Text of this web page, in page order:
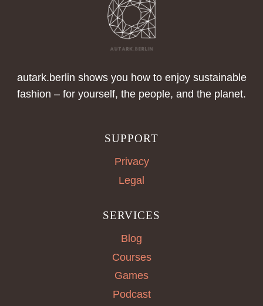
autark.berlin shows you how to enjoy sustainable
fashion – for yourself, the people, and the planet.
SUPPORT
Privacy
Legal
SERVICES
Blog
Courses
Games
Podcast